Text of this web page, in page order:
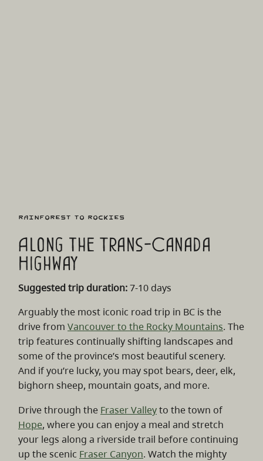
Rainforest to Rockies
Along the Trans-Canada
Highway
Suggested trip duration:7-10 days
Arguably the most iconic road trip in BC is the
drive from Vancouver to the Rocky Mountains. The
trip features continually shifting landscapes and
some of the province’s most beautiful scenery.
And if you’re lucky, you may spot bears, deer, elk,
bighorn sheep, mountain goats, and more.
Drive through the Fraser Valleyto the town of
Hope, where you can enjoy a meal and stretch
your legs along a riverside trail before continuing
up the scenic Fraser Canyon. Watch the mighty